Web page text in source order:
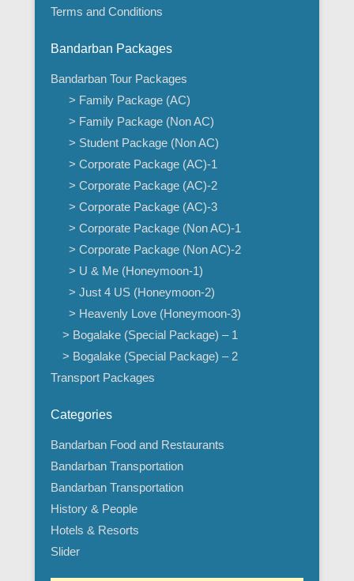
Terms and Conditions
Bandarban Packages
Bandarban Tour Packages
> Family Package (AC)
> Family Package (Non AC)
> Student Package (Non AC)
> Corporate Package (AC)-1
> Corporate Package (AC)-2
> Corporate Package (AC)-3
> Corporate Package (Non AC)-1
> Corporate Package (Non AC)-2
> U & Me (Honeymoon-1)
> Just 4 US (Honeymoon-2)
> Heavenly Love (Honeymoon-3)
> Bogalake (Special Package) – 1
> Bogalake (Special Package) – 2
Transport Packages
Categories
Bandarban Food and Restaurants
Bandarban Transportation
Bandarban Transportation
History & People
Hotels & Resorts
Slider